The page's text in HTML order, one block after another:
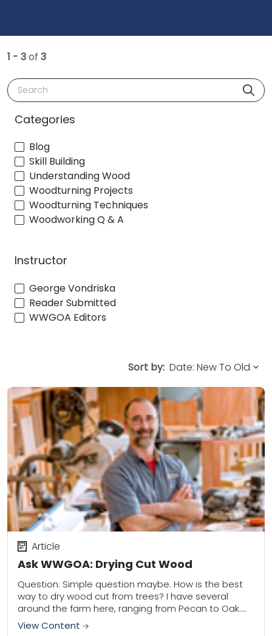
1 - 3of 3
Search
Categories
Blog
Skill Building
Understanding Wood
Woodturning Projects
Woodturning Techniques
Woodworking Q & A
Instructor
George Vondriska
Reader Submitted
WWGOA Editors
Sort by:
Ask WWGOA: Drying Cut Wood
Article
Question: Simple question maybe. How is the best
way to dry wood cut from trees? I have several
around the farm here, ranging from Pecan to Oak.
During fall we...
View Content